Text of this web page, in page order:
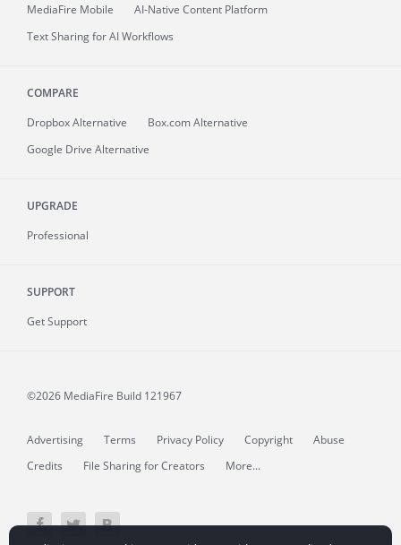
MediaFire Mobile
AI-Native Content Platform
Text Sharing for AI Workflows
COMPARE
Dropbox Alternative
Box.com Alternative
Google Drive Alternative
UPGRADE
Professional
SUPPORT
Get Support
©2026 MediaFire Build 121967
Advertising Terms Privacy Policy Copyright
Abuse
Credits
File Sharing for Creators More...